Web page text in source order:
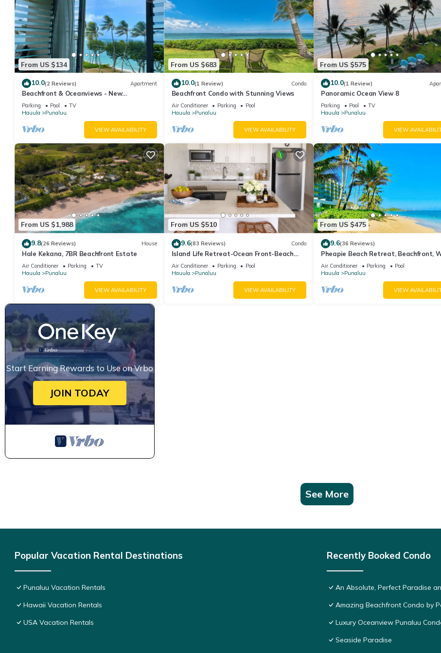
From US $134
10.0(2 Reviews) Apartment
Beachfront & Oceanviews - New
Furnishings
Parking Pool
TV
Hauula
Punaluu
VIEW AVAILABILITY
From US $683
10.0(1 Review) Condo
Beachfront Condo with Stunning Views
Air Conditioner Parking
Pool
Hauula
Punaluu
VIEW AVAILABILITY
From US $575
10.0(1 Review)
Panoramic Ocean View 8
Parking Pool
TV
Hauula
Punaluu
VIEW
From US $1,988
9.8(26 Reviews) House
Hale Kekana, 7BR Beachfront Estate
Air Conditioner Parking
TV
Hauula
Punaluu
VIEW AVAILABILITY
From US $510
9.6(83 Reviews) Condo
Island Life Retreat-Ocean Front-Beach
Access
Air Conditioner Parking
Pool
Hauula
Punaluu
VIEW AVAILABILITY
From US $475
9.6(36 Reviews)
Pheapie Beach Retreat, Beachfront,
Conditioner, Large Lanai
Air Conditioner Parking
Pool
Hauula
Punaluu
VIEW
Start Earning Rewards to Use on Vrbo
JOIN TODAY
See More
Popular Vacation Rental Destinations
Punaluu Vacation Rentals
Hawaii Vacation Rentals
USA Vacation Rentals
Recently Booked Condo
An Absolute, Perfect Paradise
Amazing Beachfront Condo by
Luxury Oceanview Punaluu
Seaside Paradise